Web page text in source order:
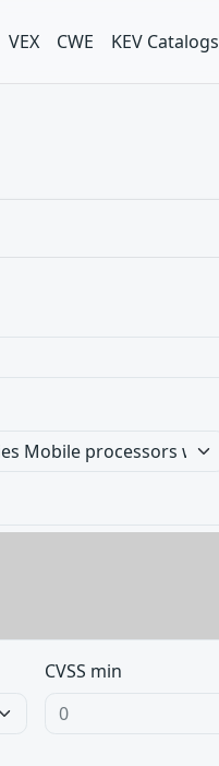
VEX CWE KEV Catalogs
CVSS min